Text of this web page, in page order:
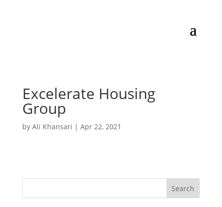
Excelerate Housing
Group
by Ali Khansari | Apr 22, 2021